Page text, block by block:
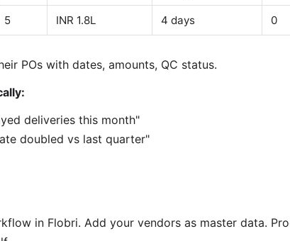
5 INR 1.8L 4 days 0
POs with dates, amounts, QC status.
deliveries this month"
doubled vs last quarter"
in Flobri. Add your vendors as master data.